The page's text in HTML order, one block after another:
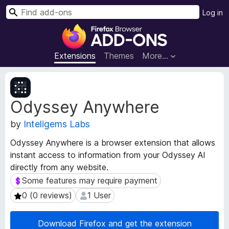
F
r
e
x
B
o
w
e
r
d
d
Extensions Themes More…
Log in
S
Odyssey Anywhere
by Inteligems Labs
Odyssey Anywhere is a browser extension that allows
instant access to information from your Odyssey AI
directly from any website.
Some features may require payment
Some features may require payment
0 (0 reviews)
0 (0 reviews) 1 User
1 User
Download Firefox and get the extension
E
x
t
e
n
i
o
n
M
e
t
a